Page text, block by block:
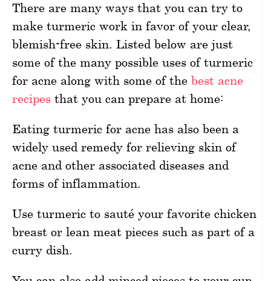
There are many ways that you can try to
make turmeric work in favor of your clear,
blemish-free skin. Listed below are just
some of the many possible uses of turmeric
for acne along with some of the best acne
recipes that you can prepare at home:
Eating turmeric for acne has also been a
widely used remedy for relieving skin of
acne and other associated diseases and
forms of inflammation.
Use turmeric to sauté your favorite chicken
breast or lean meat pieces such as part of a
curry dish.